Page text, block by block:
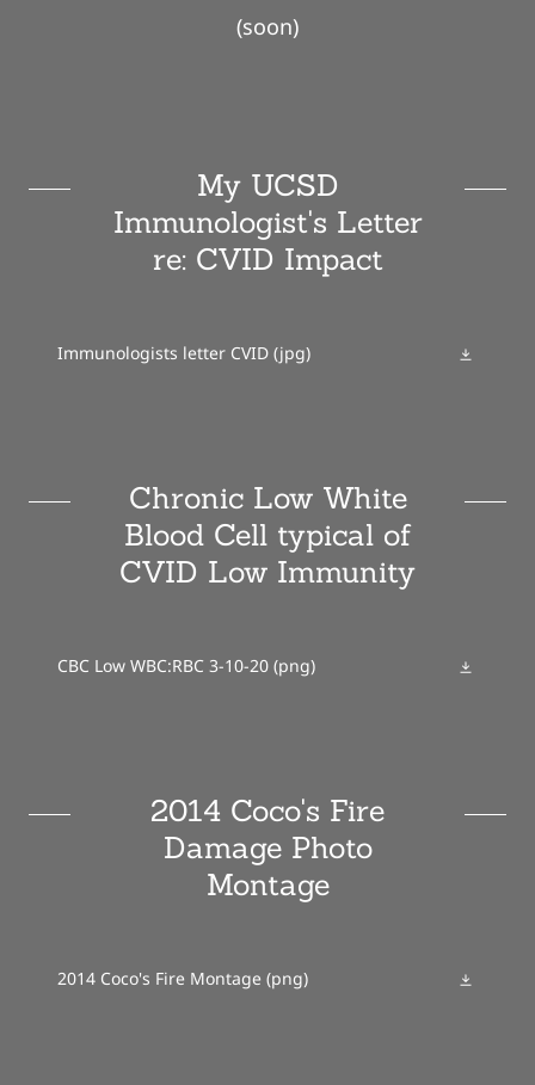
(soon)
My UCSD
Immunologist's Letter
re: CVID Impact
Immunologists letter CVID (jpg)
Chronic Low White
Blood Cell typical of
CVID Low Immunity
CBC Low WBC:RBC 3-10-20 (png)
2014 Coco's Fire
Damage Photo
Montage
2014 Coco's Fire Montage (png)